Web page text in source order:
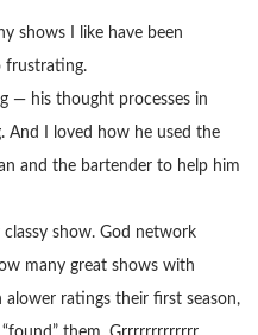
shows I like have been
frustrating.
— his thought processes in
And I loved how he used the
and the bartender to help him
show. God network
many great shows with
ratings their first season,